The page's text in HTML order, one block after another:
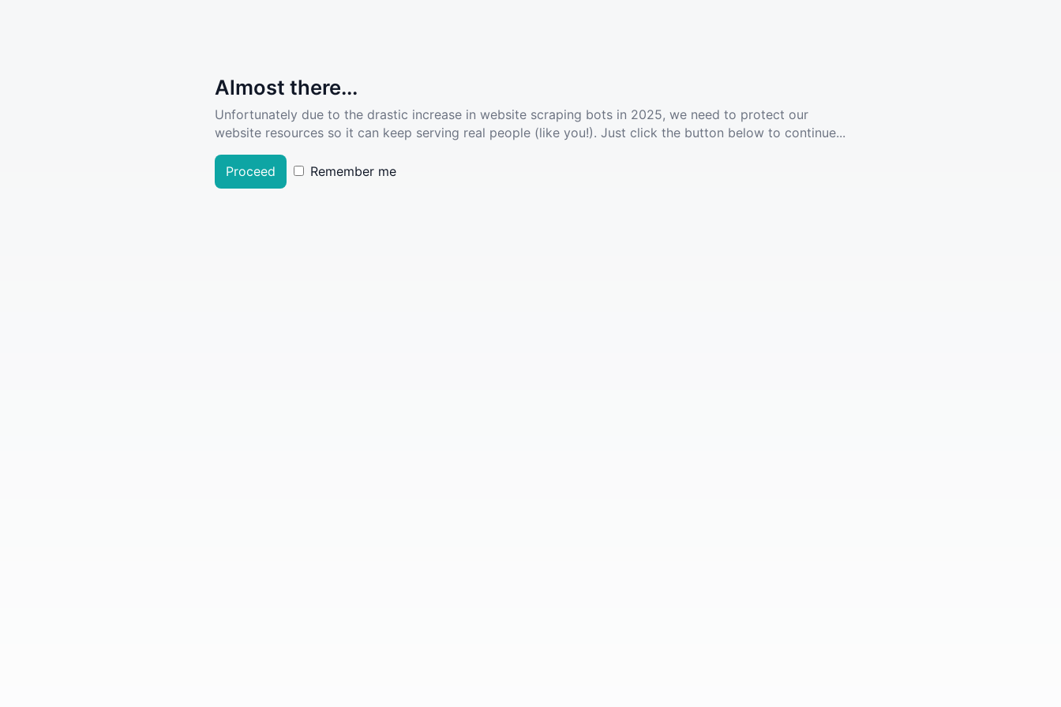
Almost there...
Unfortunately due to the drastic increase in website scraping bots in 2025, we need to protect our
website resources so it can keep serving real people (like you!). Just click the button below to continue...
Proceed Remember me